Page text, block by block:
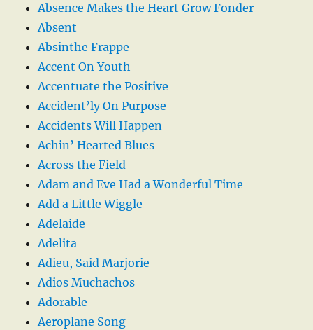
Absence Makes the Heart Grow Fonder
Absent
Absinthe Frappe
Accent On Youth
Accentuate the Positive
Accident’ly On Purpose
Accidents Will Happen
Achin’ Hearted Blues
Across the Field
Adam and Eve Had a Wonderful Time
Add a Little Wiggle
Adelaide
Adelita
Adieu, Said Marjorie
Adios Muchachos
Adorable
Aeroplane Song